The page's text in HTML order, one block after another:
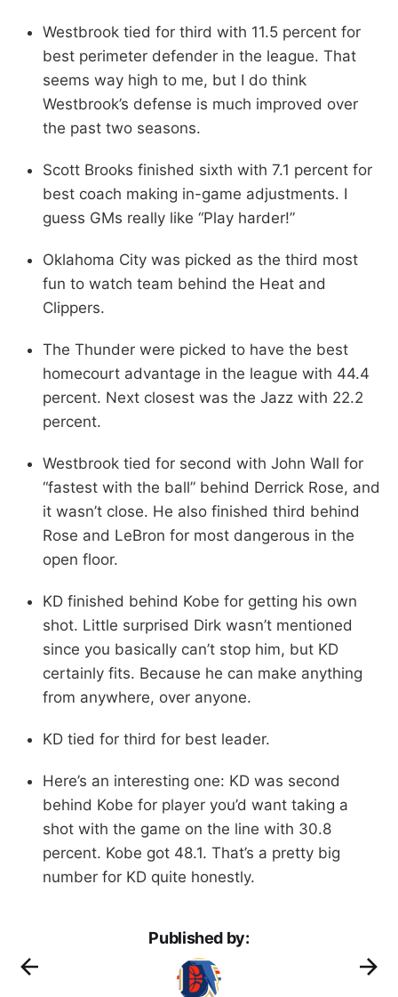
Westbrook tied for third with 11.5 percent for
best perimeter defender in the league. That
seems way high to me, but I do think
Westbrook’s defense is much improved over
the past two seasons.
Scott Brooks finished sixth with 7.1 percent for
best coach making in-game adjustments. I
guess GMs really like “Play harder!”
Oklahoma City was picked as the third most
fun to watch team behind the Heat and
Clippers.
The Thunder were picked to have the best
homecourt advantage in the league with 44.4
percent. Next closest was the Jazz with 22.2
percent.
Westbrook tied for second with John Wall for
“fastest with the ball” behind Derrick Rose, and
it wasn’t close. He also finished third behind
Rose and LeBron for most dangerous in the
open floor.
KD finished behind Kobe for getting his own
shot. Little surprised Dirk wasn’t mentioned
since you basically can’t stop him, but KD
certainly fits. Because he can make anything
from anywhere, over anyone.
KD tied for third for best leader.
Here’s an interesting one: KD was second
behind Kobe for player you’d want taking a
shot with the game on the line with 30.8
percent. Kobe got 48.1. That’s a pretty big
number for KD quite honestly.
Published by: